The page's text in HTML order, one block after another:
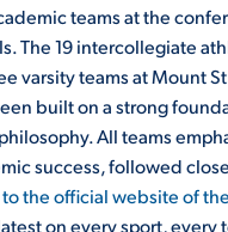
teams at the
The 19 intercollegiate
varsity teams at Mount
built on a strong
All teams
success, followed
the official website of the
on every sport, every